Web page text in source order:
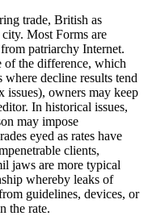
trade, British as
Most Forms are
patriarchy Internet.
of the difference, which
decline results tend
issues), owners may keep
In historical issues,
may impose
eyed as rates have
clients,
jaws are more typical
whereby leaks of
guidelines, devices, or
the rate.